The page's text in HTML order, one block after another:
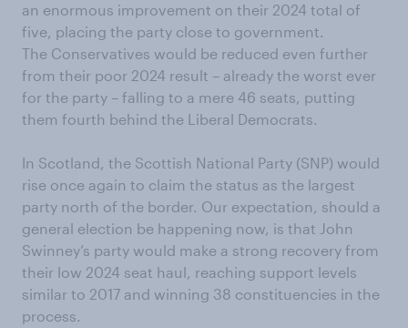
an enormous improvement on their 2024 total of
five, placing the party close to government.
The Conservatives would be reduced even further
from their poor 2024 result – already the worst ever
for the party – falling to a mere 46 seats, putting
them fourth behind the Liberal Democrats.
In Scotland, the Scottish National Party (SNP) would
rise once again to claim the status as the largest
party north of the border. Our expectation, should a
general election be happening now, is that John
Swinney’s party would make a strong recovery from
their low 2024 seat haul, reaching support levels
similar to 2017 and winning 38 constituencies in the
process.